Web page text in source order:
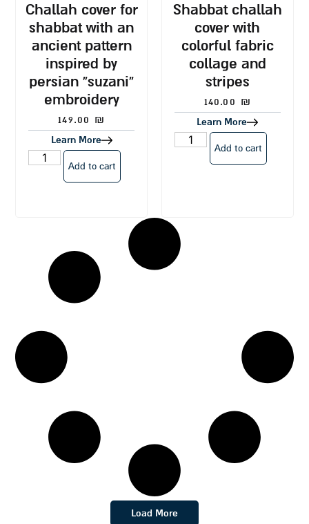
challah cover for
shabbat with an
ancient pattern
inspired by
persian “suzani”
embroidery
149.00 ₪
Learn More
Add to cart
shabbat challah
cover with
colorful fabric
collage and
stripes
140.00 ₪
Learn More
Add to cart
Load More